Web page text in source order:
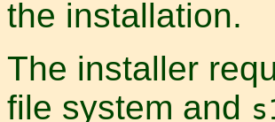
the installation.
The installer
file system and